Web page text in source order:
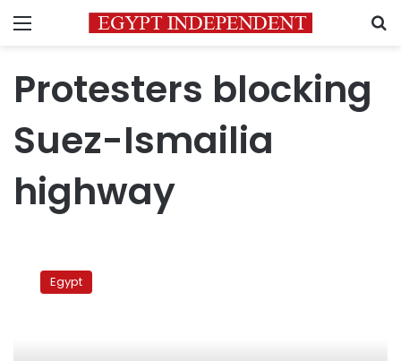
Menu
Protesters blocking
Suez-Ismailia
highway
block
Suez-Egypt